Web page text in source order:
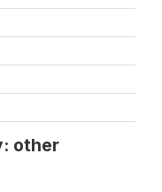
other